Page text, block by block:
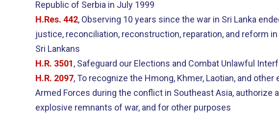
Republic of Serbia in July 1999
H.Res. 442, Observing 10 years since the war in Sri Lanka
justice, reconciliation, reconstruction, reparation, and reform
Sri Lankans
H.R. 3501, Safeguard our Elections and Combat Unlawful
H.R. 2097, To recognize the Hmong, Khmer, Laotian, and
Armed Forces during the conflict in Southeast Asia,
explosive remnants of war, and for other purposes